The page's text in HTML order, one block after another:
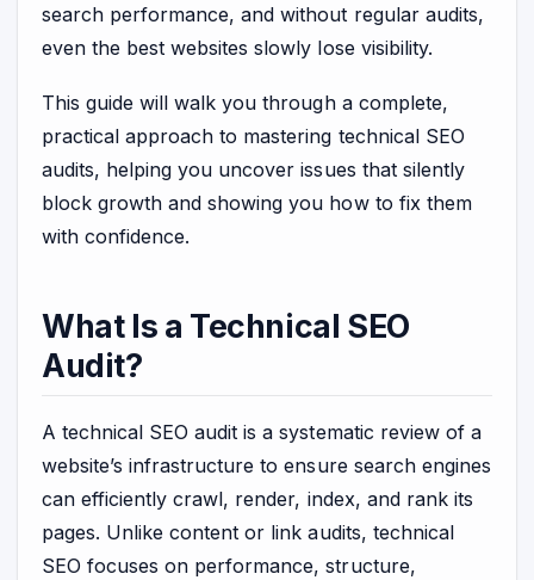
search performance, and without regular audits,
even the best websites slowly lose visibility.
This guide will walk you through a complete,
practical approach to mastering technical SEO
audits, helping you uncover issues that silently
block growth and showing you how to fix them
with confidence.
What Is a Technical SEO
Audit?
A technical SEO audit is a systematic review of a
website’s infrastructure to ensure search engines
can efficiently crawl, render, index, and rank its
pages. Unlike content or link audits, technical
SEO focuses on performance, structure,